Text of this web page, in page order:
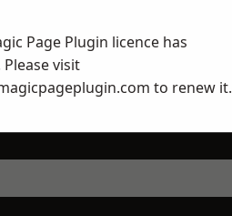
Page Plugin licence has
visit
to renew it.